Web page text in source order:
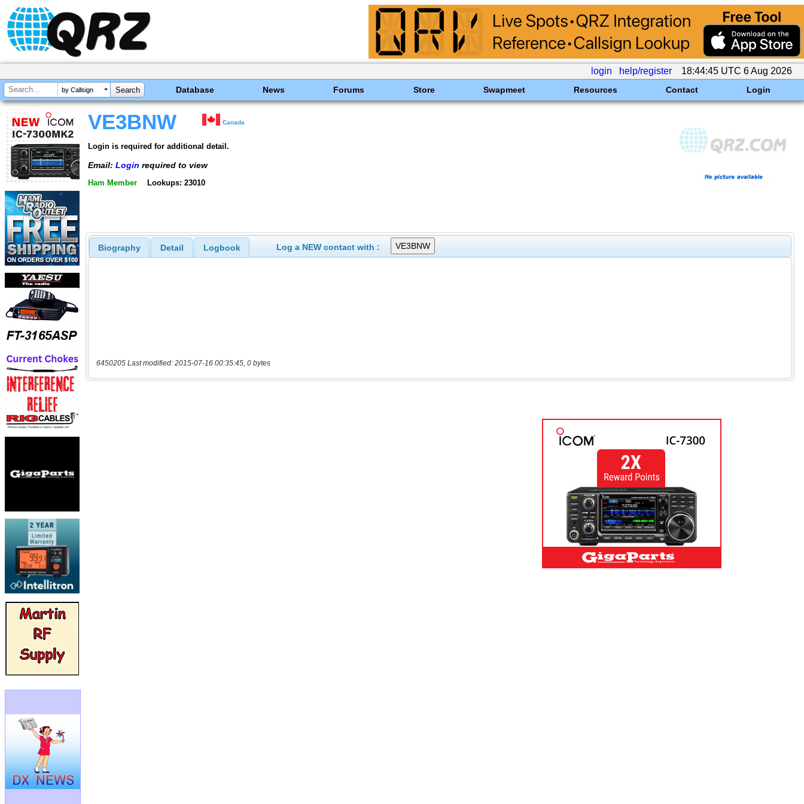
login help/register 18:44:45 UTC 6 Aug 2026
by Callsign Database News Forums Store Swapmeet Resources Contact Login
VE3BNW Canada
Login is required for additional detail.
Email: Login required to view
Ham Member Lookups: 23010
Biography Detail Logbook Log a NEW contact with :
6450205 Last modified: 2015-07-16 00:35:45, 0 bytes